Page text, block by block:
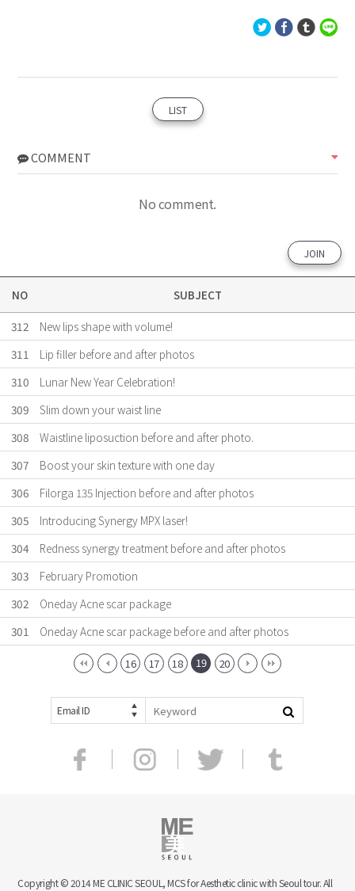
LIST
COMMENT
No comment.
JOIN
NO
SUBJECT
312
New lips shape with volume!
311
Lip filler before and after photos
310
Lunar New Year Celebration!
309
Slim down your waist line
308
Waistline liposuction before and after photo.
307
Boost your skin texture with one day
306
Filorga 135 Injection before and after photos
305
Introducing Synergy MPX laser!
304
Redness synergy treatment before and after photos
303
February Promotion
302
Oneday Acne scar package
301
Oneday Acne scar package before and after photos
16 17 18 19 20
Email ID
Copyright © 2014 ME CLINIC SEOUL, MCS for Aesthetic clinic with Seoul tour. All